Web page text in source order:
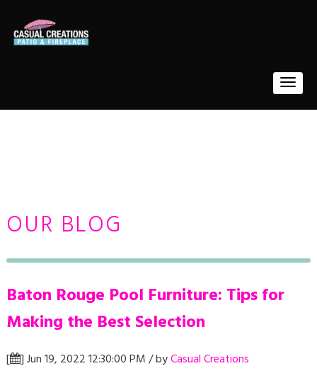
OUR BLOG
Baton Rouge Pool Furniture: Tips for
Making the Best Selection
[ ] Jun 19, 2022 12:30:00 PM / byCasual Creations